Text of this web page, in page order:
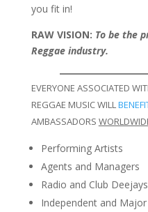
you fit in!
RAW VISION: To be the
Reggae industry.
EVERYONE ASSOCIATED
REGGAE MUSIC WILL
AMBASSADORS
Performing Artists
Agents and Managers
Radio and Club Deejays
Independent and Major